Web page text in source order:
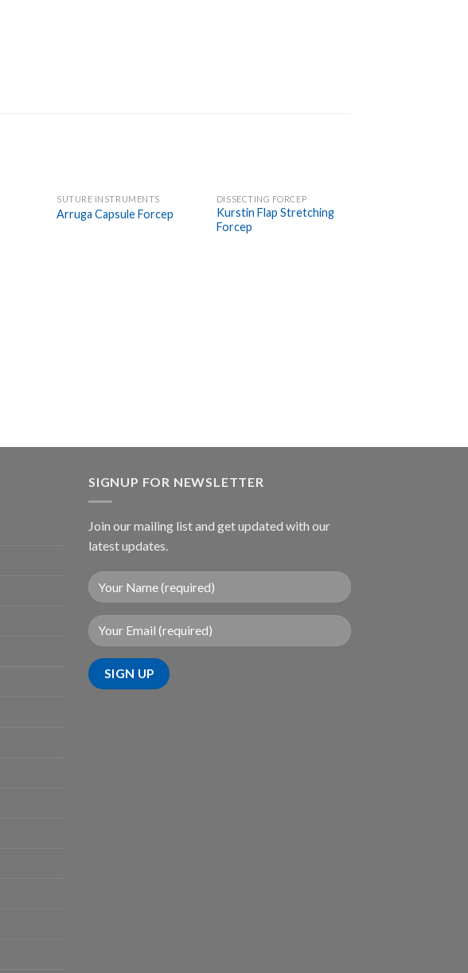
Wishlist
SUTURE INSTRUMENTS
Arruga Capsule Forcep
Add to
Wishlist
DISSECTING FORCEP
Kurstin Flap Stretching
Forcep
SIGNUP FOR NEWSLETTER
Join our mailing list and get updated with our
latest updates.